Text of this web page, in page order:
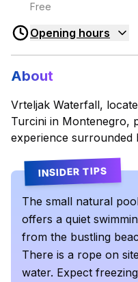
Free
Opening hours
About
Vrteljak Waterfall,
Turcini in Montenegro,
experience surrounded
INSIDER TIPS
The small natural
offers a quiet
from the bustling
There is a rope on
water. Expect